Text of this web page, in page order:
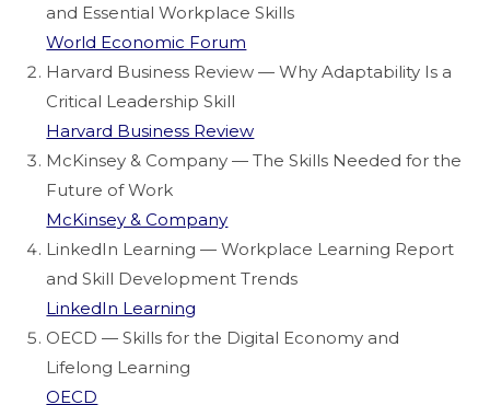
and Essential Workplace Skills
World Economic Forum
Harvard Business Review — Why Adaptability Is a
Critical Leadership Skill
Harvard Business Review
McKinsey & Company — The Skills Needed for the
Future of Work
McKinsey & Company
LinkedIn Learning — Workplace Learning Report
and Skill Development Trends
LinkedIn Learning
OECD — Skills for the Digital Economy and
Lifelong Learning
OECD